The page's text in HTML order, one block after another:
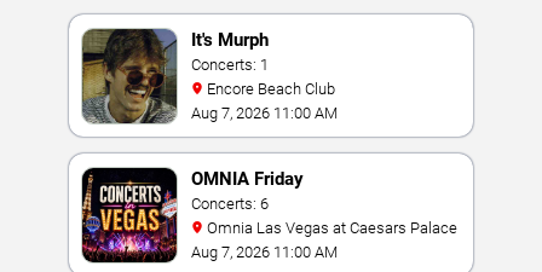
It's Murph
Concerts: 1
Encore Beach Club
Aug 7, 2026 11:00 AM
OMNIA Friday
Concerts: 6
Omnia Las Vegas at Caesars Palace
Aug 7, 2026 11:00 AM